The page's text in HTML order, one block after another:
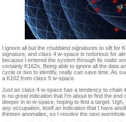
I ignore all but the chubbiest signatures to sift for
signature, and class 4 w-space is notorious for
because I entered the system through its static
certainly K162s. Being able to ignore all the data
cycle or two to identify, really can save time. As
a K162 from class 5 w-space.
Just as class 4 w-space has a tendency to chain
is no great indication that I'm about to find the
deeper in to w-space, hoping to find a target.
any occupation, itself an indication that I have
thirteen anomalies, so I resolve the next wormhole